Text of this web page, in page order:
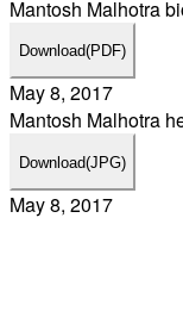
Mantosh Malhotra
Download(PDF)
May 8, 2017
Mantosh Malhotra
Download(JPG)
May 8, 2017